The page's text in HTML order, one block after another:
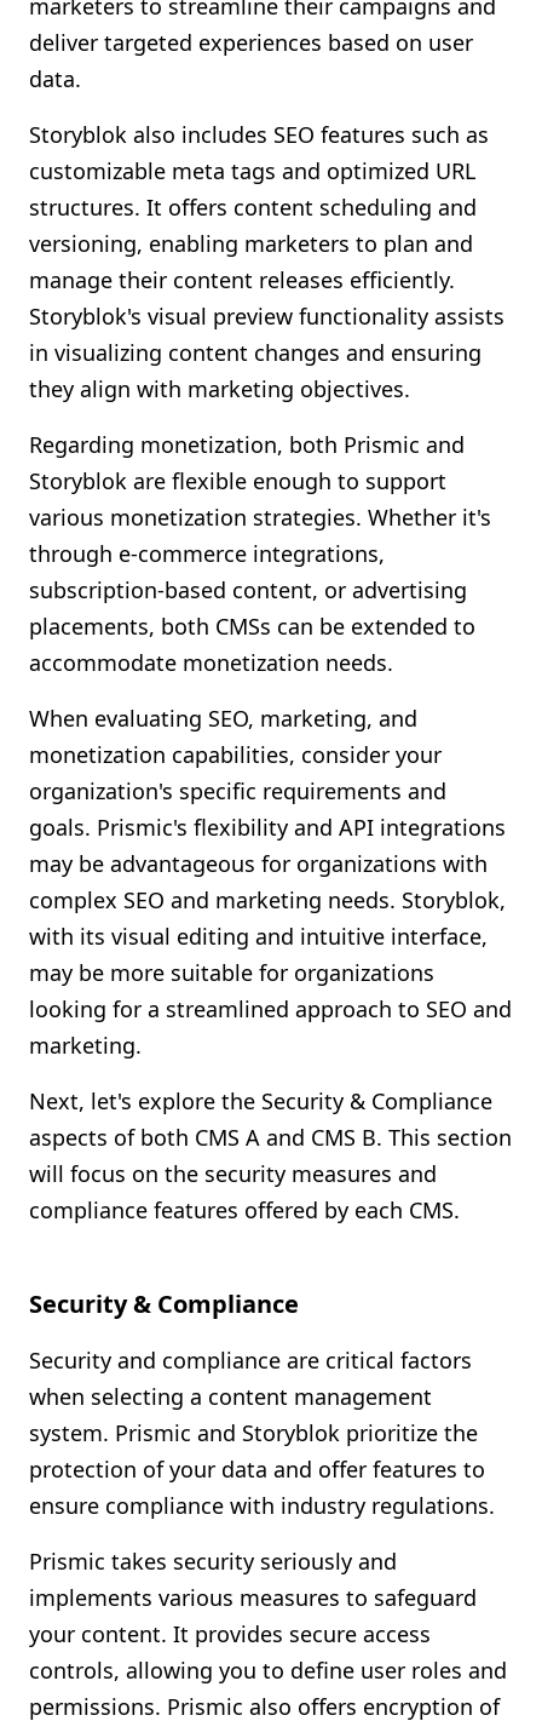
marketers to streamline their campaigns and
deliver targeted experiences based on user
data.
Storyblok also includes SEO features such as
customizable meta tags and optimized URL
structures. It offers content scheduling and
versioning, enabling marketers to plan and
manage their content releases efficiently.
Storyblok's visual preview functionality assists
in visualizing content changes and ensuring
they align with marketing objectives.
Regarding monetization, both Prismic and
Storyblok are flexible enough to support
various monetization strategies. Whether it's
through e-commerce integrations,
subscription-based content, or advertising
placements, both CMSs can be extended to
accommodate monetization needs.
When evaluating SEO, marketing, and
monetization capabilities, consider your
organization's specific requirements and
goals. Prismic's flexibility and API integrations
may be advantageous for organizations with
complex SEO and marketing needs. Storyblok,
with its visual editing and intuitive interface,
may be more suitable for organizations
looking for a streamlined approach to SEO and
marketing.
Next, let's explore the Security & Compliance
aspects of both CMS A and CMS B. This section
will focus on the security measures and
compliance features offered by each CMS.
Security & Compliance
Security and compliance are critical factors
when selecting a content management
system. Prismic and Storyblok prioritize the
protection of your data and offer features to
ensure compliance with industry regulations.
Prismic takes security seriously and
implements various measures to safeguard
your content. It provides secure access
controls, allowing you to define user roles and
permissions. Prismic also offers encryption of